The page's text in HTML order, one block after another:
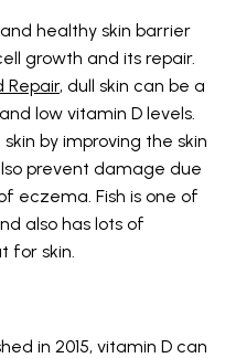
healthy skin barrier
growth and its repair.
Repair, dull skin can be a
low vitamin D levels.
by improving the skin
prevent damage due
eczema. Fish is one of
also has lots of
for skin.
in 2015, vitamin D can